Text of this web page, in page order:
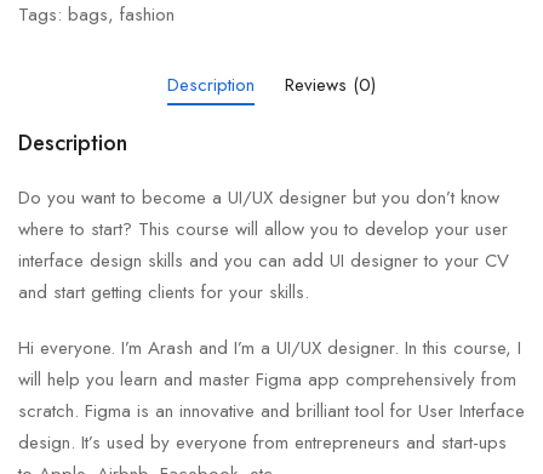
Tags: bags, fashion
Description Reviews (0)
Description
Do you want to become a UI/UX designer but you don’t know
where to start? This course will allow you to develop your user
interface design skills and you can add UI designer to your CV
and start getting clients for your skills.
Hi everyone. I’m Arash and I’m a UI/UX designer. In this course, I
will help you learn and master Figma app comprehensively from
scratch. Figma is an innovative and brilliant tool for User Interface
design. It’s used by everyone from entrepreneurs and start-ups